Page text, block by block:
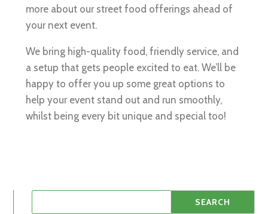
more about our street food offerings ahead of
your next event.
We bring high-quality food, friendly service, and
a setup that gets people excited to eat. We’ll be
happy to offer you up some great options to
help your event stand out and run smoothly,
whilst being every bit unique and special too!